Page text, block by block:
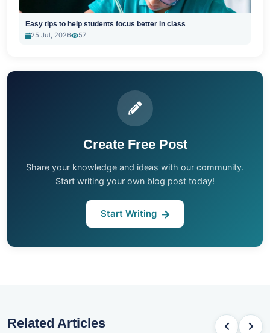
Easy tips to help students focus better in class
25 Jul, 2026
57
Create Free Post
Share your knowledge and ideas with our community.
Start writing your own blog post today!
Start Writing
Related Articles